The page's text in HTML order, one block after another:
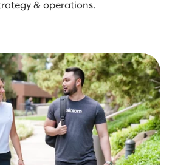
& operations.